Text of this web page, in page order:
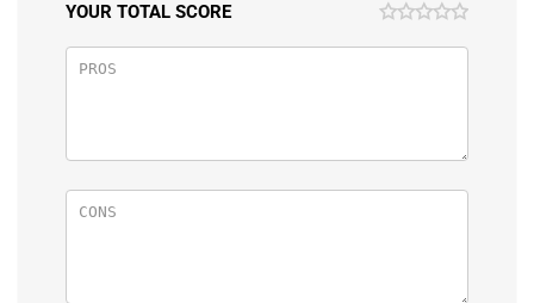
YOUR TOTAL SCORE